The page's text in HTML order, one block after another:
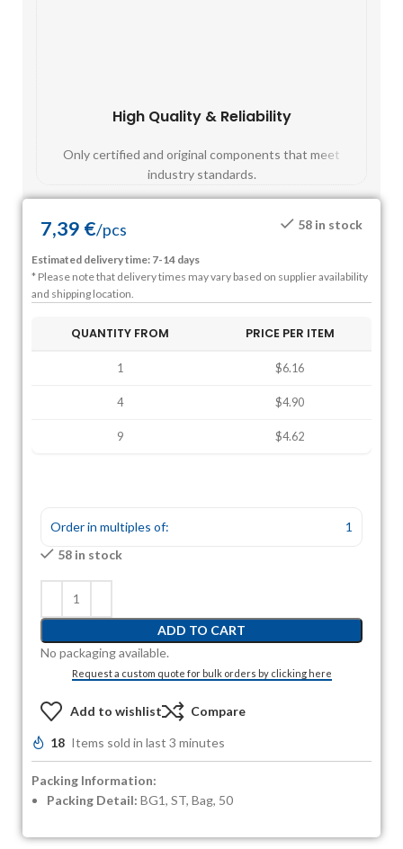
High Quality & Reliability
Only certified and original components that meet
industry standards.
7,39 €/pcs 58 in stock
Estimated delivery time: 7-14 days
* Please note that delivery times may vary based on supplier availability
and shipping location.
QUANTITY FROM PRICE PER ITEM
1 $6.16
4 $4.90
9 $4.62
Order in multiples of:
1
58 in stock
ADD TO CART
No packaging available.
Request a custom quote for bulk orders by clicking here
Add to wishlist Compare
18 Items sold in last 3 minutes
Packing Information:
Packing Detail: BG1, ST, Bag, 50